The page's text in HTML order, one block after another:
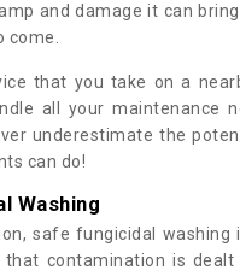
and damage it can
come.
that you take on a
all your maintenance
underestimate the
can do!
Washing
safe fungicidal
that contamination is dealt